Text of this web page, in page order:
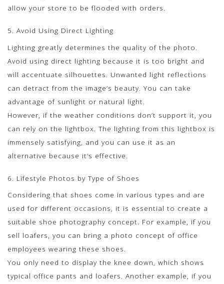
allow your store to be flooded with orders.
5. Avoid Using Direct Lighting
Lighting greatly determines the quality of the photo.
Avoid using direct lighting because it is too bright and
will accentuate silhouettes. Unwanted light reflections
can detract from the image’s beauty. You can take
advantage of sunlight or natural light.
However, if the weather conditions don’t support it, you
can rely on the lightbox. The lighting from this lightbox is
immensely satisfying, and you can use it as an
alternative because it’s effective.
6. Lifestyle Photos by Type of Shoes
Considering that shoes come in various types and are
used for different occasions, it is essential to create a
suitable shoe photography concept. For example, if you
sell loafers, you can bring a photo concept of office
employees wearing these shoes.
You only need to display the knee down, which shows
typical office pants and loafers. Another example, if you